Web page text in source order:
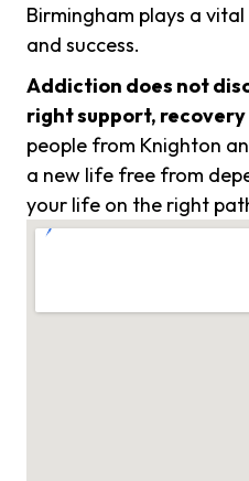
Birmingham plays a
and success.
Addiction does not
right support, recovery
people from Knighton
a new life free from
your life on the right